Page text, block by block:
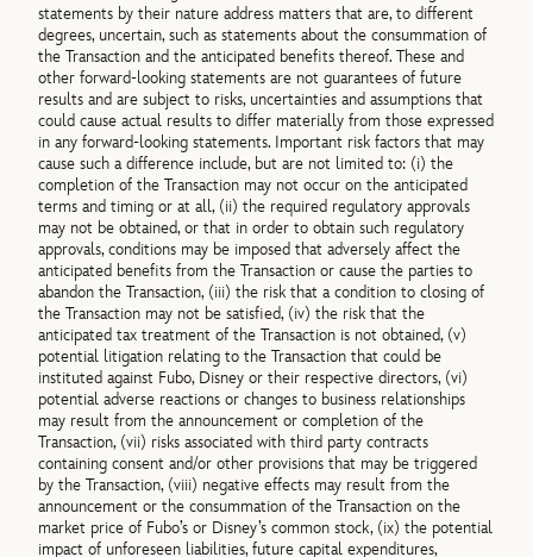
statements by their nature address matters that are, to different
degrees, uncertain, such as statements about the consummation of
the Transaction and the anticipated benefits thereof. These and
other forward-looking statements are not guarantees of future
results and are subject to risks, uncertainties and assumptions that
could cause actual results to differ materially from those expressed
in any forward-looking statements. Important risk factors that may
cause such a difference include, but are not limited to: (i) the
completion of the Transaction may not occur on the anticipated
terms and timing or at all, (ii) the required regulatory approvals
may not be obtained, or that in order to obtain such regulatory
approvals, conditions may be imposed that adversely affect the
anticipated benefits from the Transaction or cause the parties to
abandon the Transaction, (iii) the risk that a condition to closing of
the Transaction may not be satisfied, (iv) the risk that the
anticipated tax treatment of the Transaction is not obtained, (v)
potential litigation relating to the Transaction that could be
instituted against Fubo, Disney or their respective directors, (vi)
potential adverse reactions or changes to business relationships
may result from the announcement or completion of the
Transaction, (vii) risks associated with third party contracts
containing consent and/or other provisions that may be triggered
by the Transaction, (viii) negative effects may result from the
announcement or the consummation of the Transaction on the
market price of Fubo’s or Disney’s common stock, (ix) the potential
impact of unforeseen liabilities, future capital expenditures,